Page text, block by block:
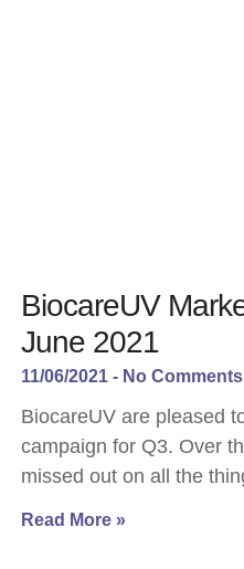
BiocareUV
June 2021
11/06/2021 No Comments
BiocareUV are pleased
campaign for Q3. Over
missed out on all the
Read More »